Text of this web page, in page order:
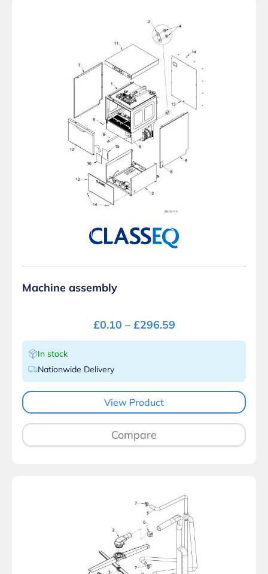
Machine assembly
£0.10 – £296.59
In stock
Nationwide Delivery
View Product
Compare